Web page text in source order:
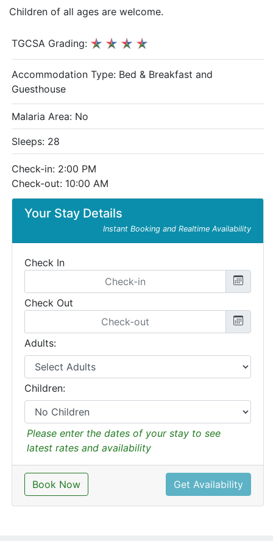
Children of all ages are welcome.
Your Stay Details
Instant Booking and Realtime Availability
Check In
Check Out
Adults:
Children:
Please enter the dates of your stay to see
latest rates and availability
Book Now Get Availability
TGCSA Grading:
Accommodation Type: Bed & Breakfast and
Guesthouse
Malaria Area: No
Sleeps: 28
Check-in: 2:00 PM
Check-out: 10:00 AM